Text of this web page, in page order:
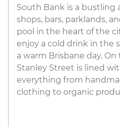
South Bank is a
shops, bars, parklands,
pool in the heart of the
enjoy a cold drink in the
a warm Brisbane day.
Stanley Street is lined
everything from
clothing to organic